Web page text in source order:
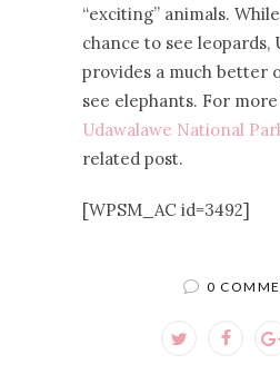
“exciting” animals.
chance to see leopards,
provides a much better
see elephants. For
Udawalawe National
related post.
[WPSM_AC id=3492]
0